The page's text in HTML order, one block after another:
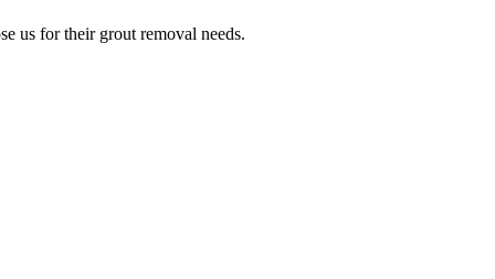
us for their grout removal needs.